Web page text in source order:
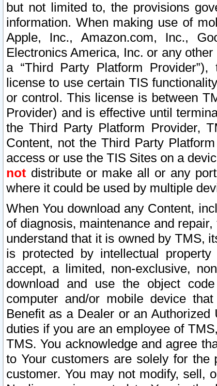
but not limited to, the provisions
information. When making use of
Apple, Inc., Amazon.com, Inc.,
Electronics America, Inc. or any
a “Third Party Platform
license to use certain TIS
or control. This license is between
Provider) and is effective until
the Third Party Platform Provider,
Content, not the Third Party
access or use the TIS Sites on a
not distribute or make all or any
where it could be used by multiple
When You download any Content,
of diagnosis, maintenance and
understand that it is owned by TMS,
is protected by intellectual
accept, a limited, non-exclusive,
download and use the object
computer and/or mobile device
Benefit as a Dealer or an
duties if you are an employee of
TMS. You acknowledge and agree
to Your customers are solely for the
customer. You may not modify, sell,